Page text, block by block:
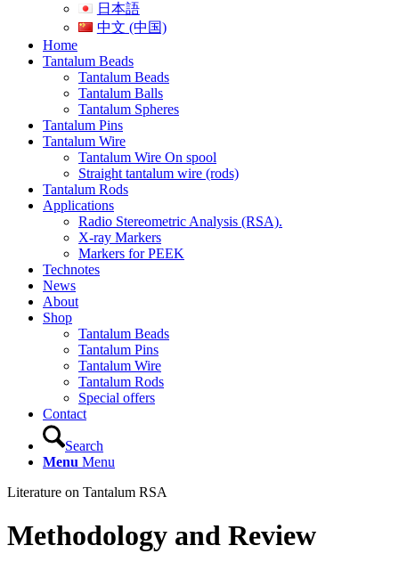
日本語
中文 (中国)
Home
Tantalum Beads
Tantalum Beads
Tantalum Balls
Tantalum Spheres
Tantalum Pins
Tantalum Wire
Tantalum Wire On spool
Straight tantalum wire (rods)
Tantalum Rods
Applications
Radio Stereometric Analysis (RSA).
X-ray Markers
Markers for PEEK
Technotes
News
About
Shop
Tantalum Beads
Tantalum Pins
Tantalum Wire
Tantalum Rods
Special offers
Contact
Search
Menu Menu
Literature on Tantalum RSA
Methodology and Review